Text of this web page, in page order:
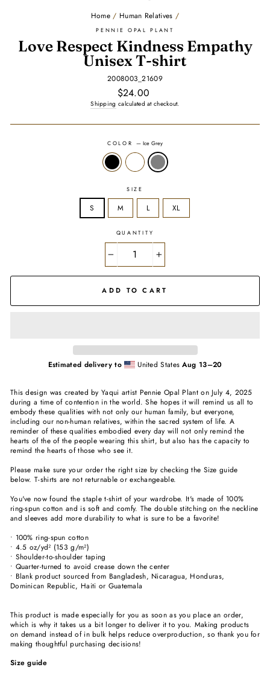
Home / Human Relatives /
PENNIE OPAL PLANT
Love Respect Kindness Empathy
Unisex T-shirt
2008003_21609
Regular
price
$24.00
Shipping calculated at checkout.
COLOR—Ice Grey
SIZE
S M L XL
QUANTITY
ADD TO CART
Estimated delivery to United StatesAug 13⁠–20
This design was created by Yaqui artist Pennie Opal Plant on July 4, 2025
during a time of contention in the world. She hopes it will remind us all to
embody these qualities with not only our human family, but everyone,
including our non-human relatives, within the sacred system of life. A
reminder of these qualities embodied every day will not only remind the
hearts of the of the people wearing this shirt, but also has the capacity to
remind the hearts of those who see it.
Please make sure your order the right size by checking the Size guide
below. T-shirts are not returnable or exchangeable.
You've now found the staple t-shirt of your wardrobe. It's made of 100%
ring-spun cotton and is soft and comfy. The double stitching on the neckline
and sleeves add more durability to what is sure to be a favorite!
• 100% ring-spun cotton
• 4.5 oz/yd² (153 g/m²)
• Shoulder-to-shoulder taping
• Quarter-turned to avoid crease down the center
• Blank product sourced from Bangladesh, Nicaragua, Honduras,
Dominican Republic, Haiti or Guatemala
This product is made especially for you as soon as you place an order,
which is why it takes us a bit longer to deliver it to you. Making products
on demand instead of in bulk helps reduce overproduction, so thank you for
making thoughtful purchasing decisions!
Size guide